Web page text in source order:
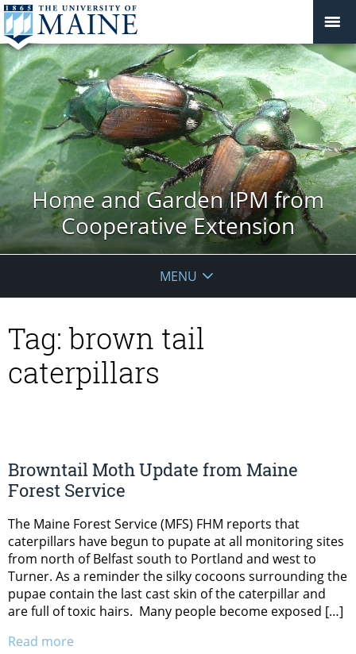
Home and Garden IPM from
Cooperative Extension
MENU
Tag:brown tail
caterpillars
Browntail Moth Update from Maine
Forest Service
The Maine Forest Service (MFS) FHM reports that
caterpillars have begun to pupate at all monitoring sites
from north of Belfast south to Portland and west to
Turner. As a reminder the silky cocoons surrounding the
pupae contain the last cast skin of the caterpillar and
are full of toxic hairs. Many people become exposed […]
Read more